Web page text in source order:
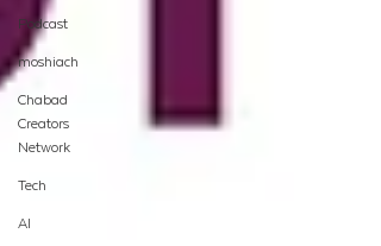
Podcast
moshiach
Chabad
Creators
Network
Tech
AI